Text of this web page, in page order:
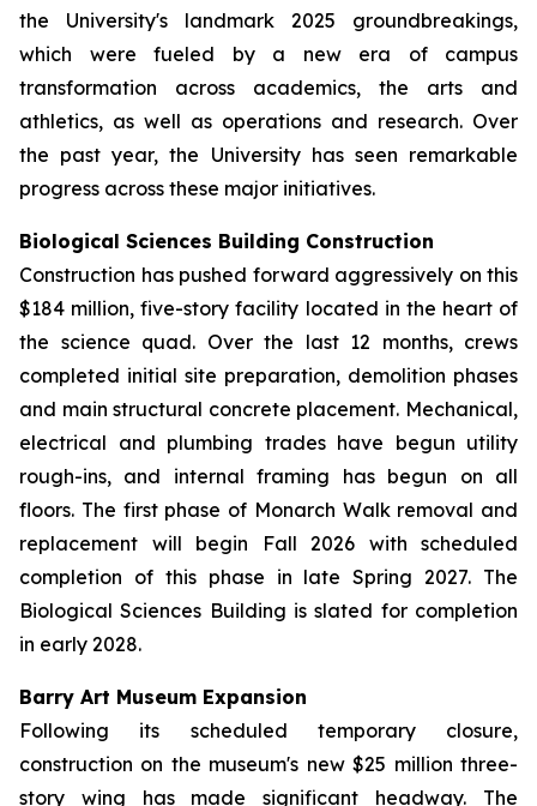
the University's landmark 2025 groundbreakings,
which were fueled by a new era of campus
transformation across academics, the arts and
athletics, as well as operations and research. Over
the past year, the University has seen remarkable
progress across these major initiatives.
Biological Sciences Building Construction
Construction has pushed forward aggressively on this
$184 million, five-story facility located in the heart of
the science quad. Over the last 12 months, crews
completed initial site preparation, demolition phases
and main structural concrete placement. Mechanical,
electrical and plumbing trades have begun utility
rough-ins, and internal framing has begun on all
floors. The first phase of Monarch Walk removal and
replacement will begin Fall 2026 with scheduled
completion of this phase in late Spring 2027. The
Biological Sciences Building is slated for completion
in early 2028.
Barry Art Museum Expansion
Following its scheduled temporary closure,
construction on the museum's new $25 million three-
story wing has made significant headway. The